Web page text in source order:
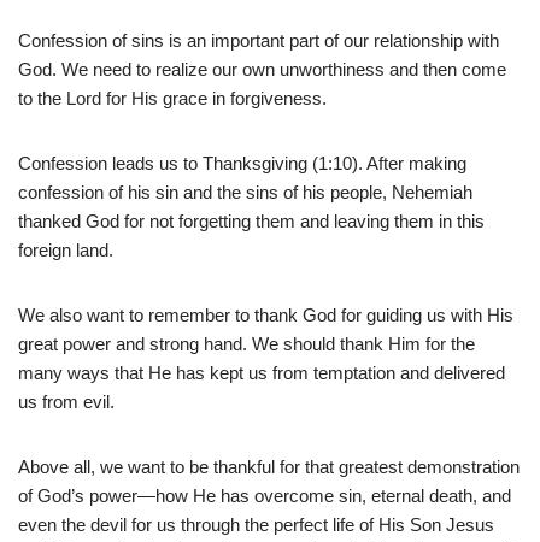
Confession of sins is an important part of our relationship with
God. We need to realize our own unworthiness and then come
to the Lord for His grace in forgiveness.
Confession leads us to Thanksgiving (1:10). After making
confession of his sin and the sins of his people, Nehemiah
thanked God for not forgetting them and leaving them in this
foreign land.
We also want to remember to thank God for guiding us with His
great power and strong hand. We should thank Him for the
many ways that He has kept us from temptation and delivered
us from evil.
Above all, we want to be thankful for that greatest demonstration
of God’s power—how He has overcome sin, eternal death, and
even the devil for us through the perfect life of His Son Jesus